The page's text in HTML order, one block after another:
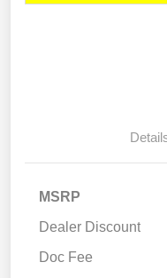
MSRP
Dealer Discount
Doc Fee